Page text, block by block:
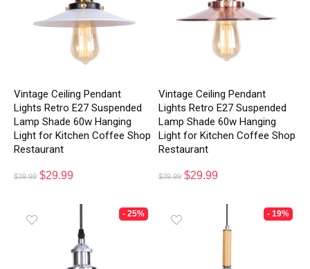
Vintage Ceiling Pendant
Lights Retro E27 Suspended
Lamp Shade 60w Hanging
Light for Kitchen Coffee Shop
Restaurant
$39.99 $29.99
Vintage Ceiling Pendant
Lights Retro E27 Suspended
Lamp Shade 60w Hanging
Light for Kitchen Coffee Shop
Restaurant
$39.99 $29.99
- 25% - 19%